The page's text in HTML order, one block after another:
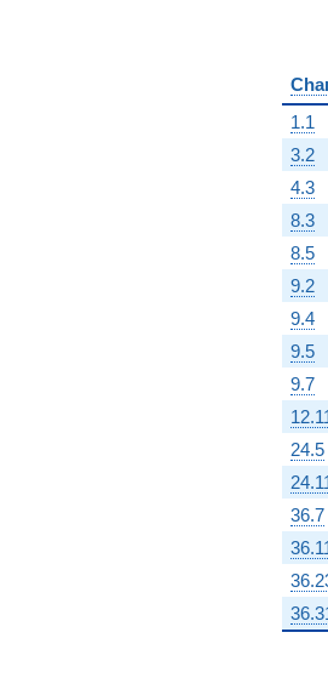
1.1
3.2
4.3
8.3
8.5
9.2
9.4
9.5
9.7
24.5
36.7